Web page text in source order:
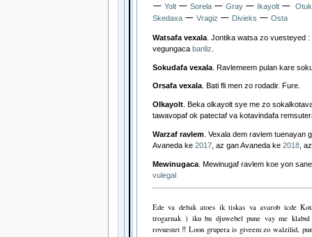
— Yolt — Sorela — Gray — Ikayolt — Otuk
Skedaxa — Vragiz — Divieks — Osta
Watsafa vexala. Jontika watsa zo vuesteyed :
vegungaca banliz
Sokudafa vexala. Ravlemeem pulan kare
Orsafa vexala. Bati fli men zo rodadir. Fure.
Olkayolt. Beka olkayolt sye me zo
tawavopaf ok patectaf va kotavindafa
Warzaf ravlem. Vexala dem ravlem tuenayan
Avaneda ke 2017, az gan Avaneda ke 2018,
Mewinugaca. Mewinugaf ravlem koe yon
vulegal
Ede va debak atoes ik tiskas va avarob icde
trogarnak ) iku bu djuwebel pune vay me
rovuestet ‼ Loon grupera is giveem zo walzilid,